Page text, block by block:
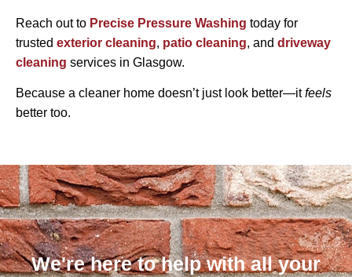
Reach out to Precise Pressure Washing today for
trusted exterior cleaning, patio cleaning, and driveway
cleaning services in Glasgow.
Because a cleaner home doesn’t just look better—itfeels
better too.
We're here to help with all your